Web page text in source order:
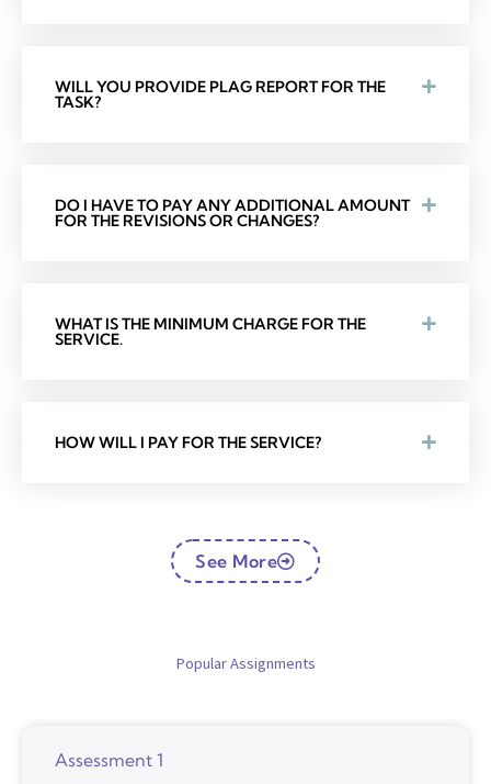
WILL YOU PROVIDE PLAG REPORT FOR THE
TASK?
DO I HAVE TO PAY ANY ADDITIONAL AMOUNT
FOR THE REVISIONS OR CHANGES?
WHAT IS THE MINIMUM CHARGE FOR THE
SERVICE.
HOW WILL I PAY FOR THE SERVICE?
See More
Popular Assignments
Assessment 1